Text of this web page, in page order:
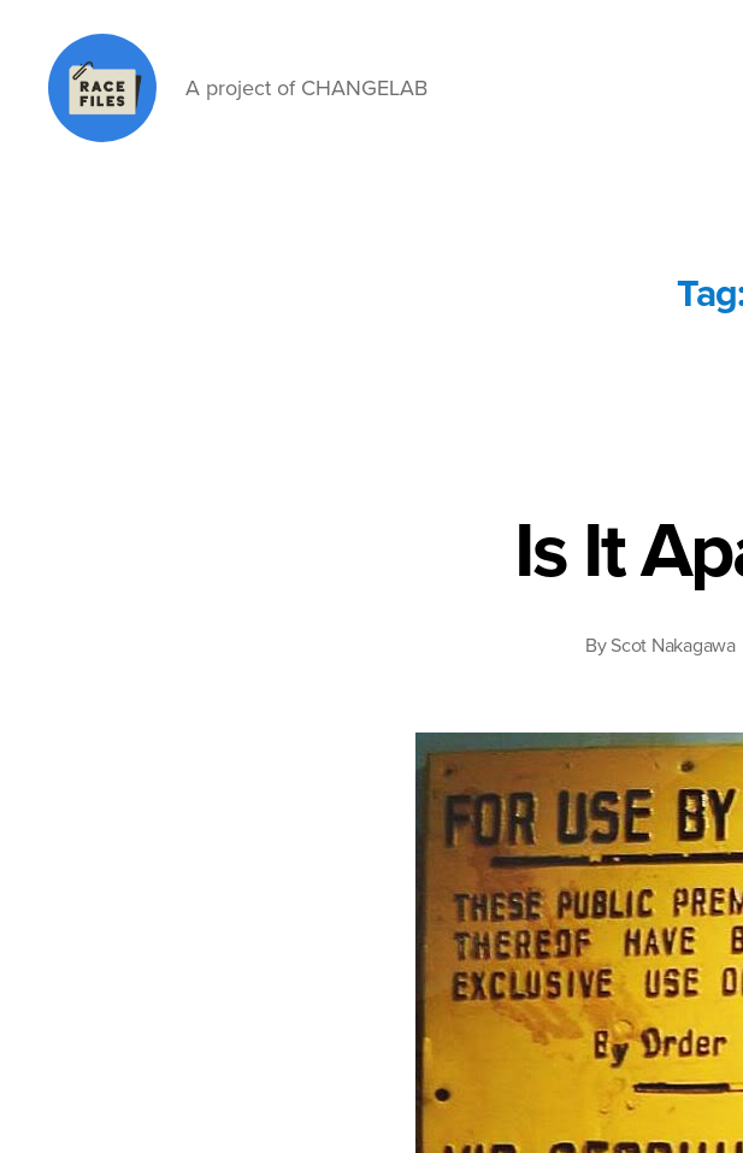
A project of CHANGELAB
Is It
By Scot Nakagawa